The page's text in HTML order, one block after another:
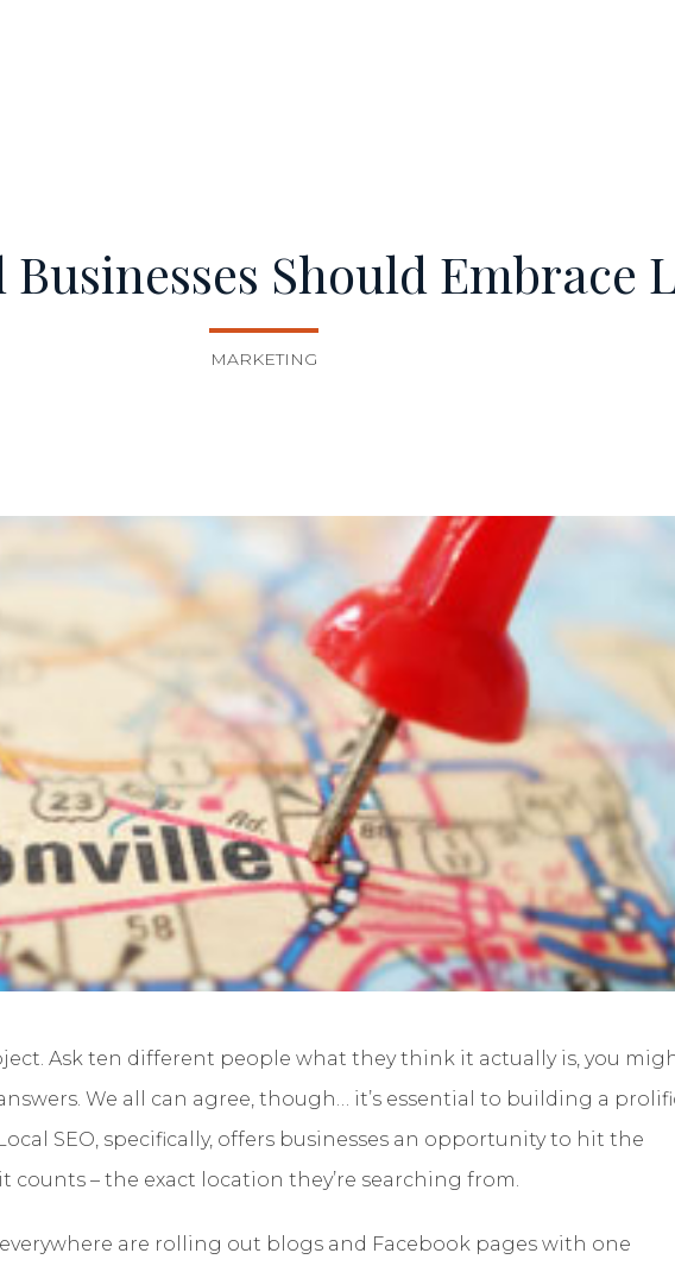
Businesses Should Embrace
MARKETING
Ask ten different people what they think it actually is, you
We all can agree, though… it’s essential to building a
SEO, specifically, offers businesses an opportunity to hit the
counts – the exact location they’re searching from.
are rolling out blogs and Facebook pages with one